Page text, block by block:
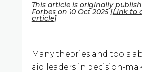
This article is originally
Forbes on 10 Oct 2025 [Link to
article]
Many theories and tools
aid leaders in decision-